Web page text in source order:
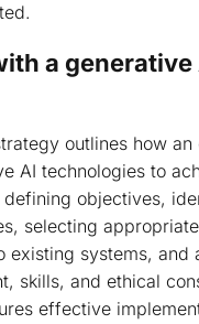
a generative
outlines how an
AI technologies to
defining objectives,
selecting
existing systems, and
skills, and ethical
effective